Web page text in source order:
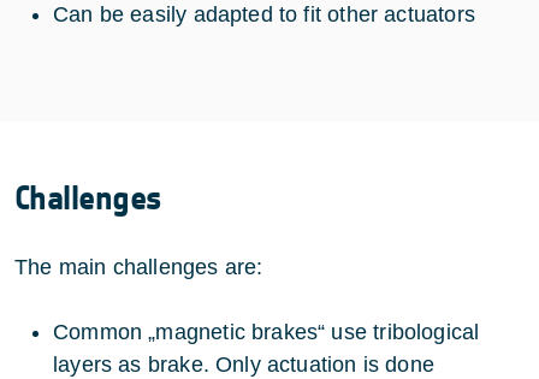
Can be easily adapted to fit other actuators
Challenges
The main challenges are:
Common „magnetic brakes“ use tribological
layers as brake. Only actuation is done